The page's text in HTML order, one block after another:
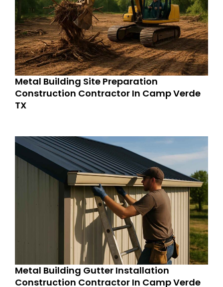
Metal Building Site Preparation
Construction Contractor In Camp Verde
TX
Metal Building Gutter Installation
Construction Contractor In Camp Verde